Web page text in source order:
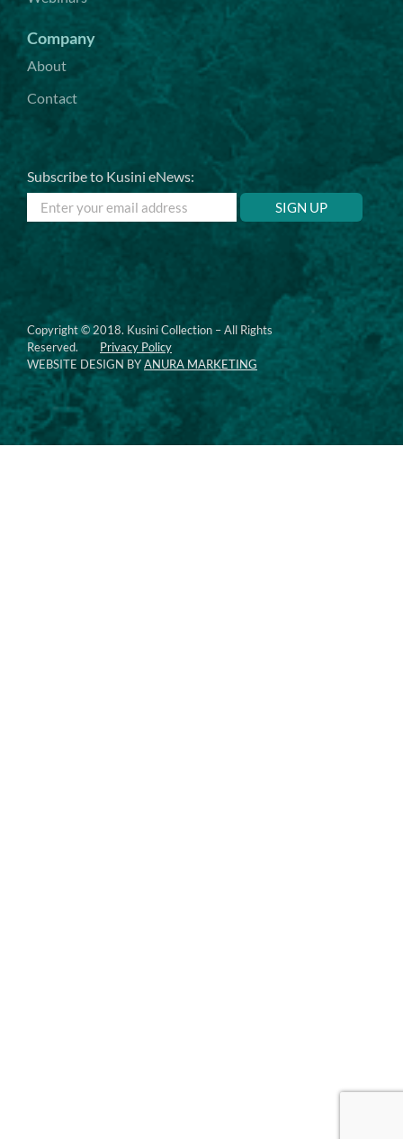
Company
About
Contact
Subscribe to Kusini eNews:
Copyright © 2018. Kusini Collection – All Rights
Reserved. Privacy Policy
WEBSITE DESIGN BYANURA MARKETING